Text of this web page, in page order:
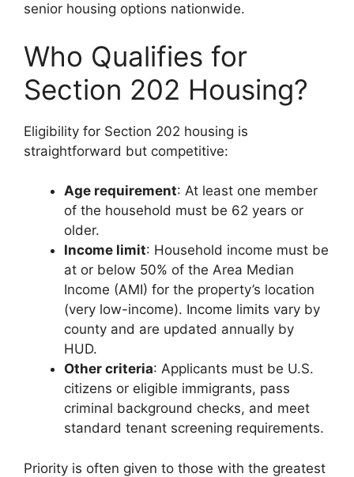
senior housing options nationwide.
Who Qualifies for
Section 202 Housing?
Eligibility for Section 202 housing is
straightforward but competitive:
Age requirement: At least one member
of the household must be 62 years or
older.
Income limit: Household income must be
at or below 50% of the Area Median
Income (AMI) for the property’s location
(very low-income). Income limits vary by
county and are updated annually by
HUD.
Other criteria: Applicants must be U.S.
citizens or eligible immigrants, pass
criminal background checks, and meet
standard tenant screening requirements.
Priority is often given to those with the greatest